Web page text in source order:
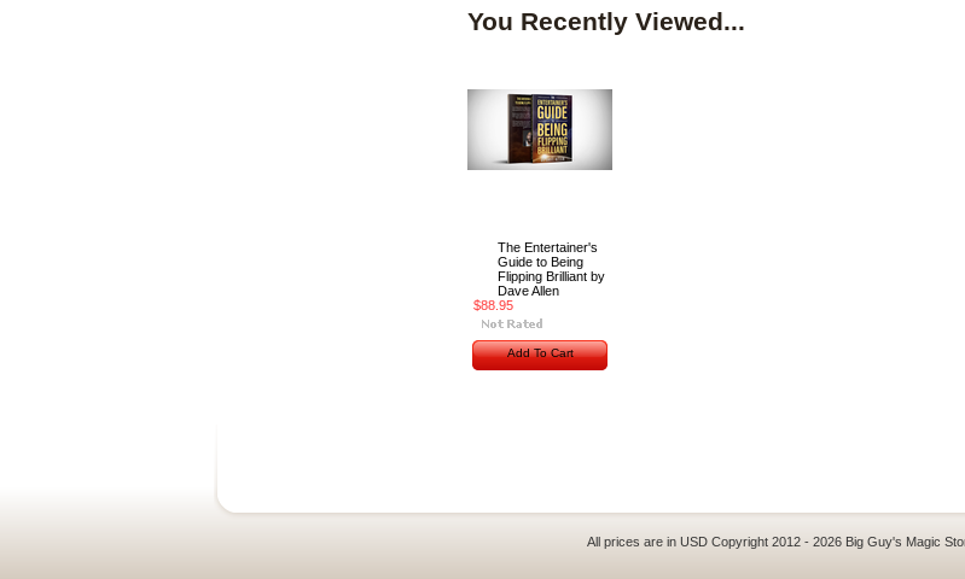
You Recently Viewed...
The Entertainer's
Guide to Being
Flipping Brilliant by
Dave Allen
$88.95
Add To Cart
All prices are in USDCopyright 2012 - 2026 Big Guy's Magic